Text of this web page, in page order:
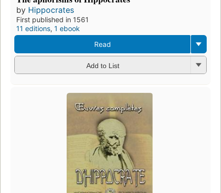
by Hippocrates
First published in 1561
11 editions, 1 ebook
Read
Add to List